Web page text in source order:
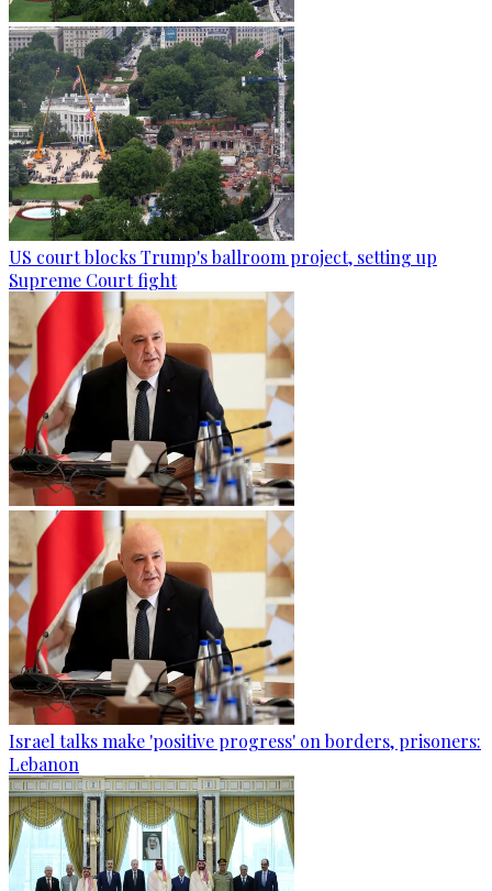
US court blocks Trump's ballroom project, setting up
Supreme Court fight
Israel talks make 'positive progress' on borders, prisoners:
Lebanon